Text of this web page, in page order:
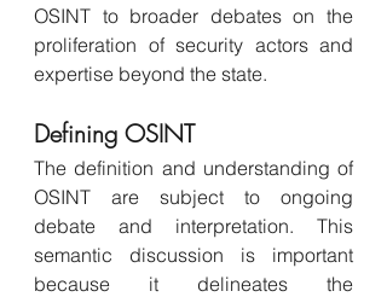
OSINT to broader debates on the
proliferation of security actors and
expertise beyond the state.
Defining OSINT
The definition and understanding of
OSINT are subject to ongoing
debate and interpretation. This
semantic discussion is important
because it delineates the